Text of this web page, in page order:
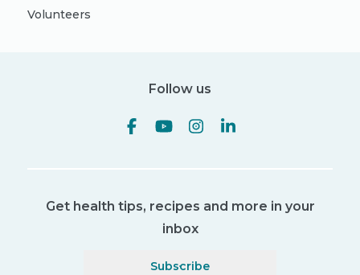
Volunteers
Follow us
Get health tips, recipes and more in your
inbox
Subscribe